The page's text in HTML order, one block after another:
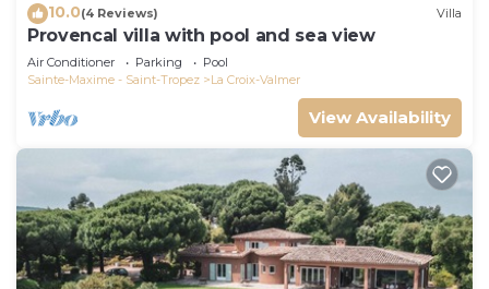
10.0(4 Reviews) Villa
Provencal villa with pool and sea view
Air Conditioner Parking
Pool
Sainte-Maxime - Saint-Tropez
La Croix-Valmer
View Availability